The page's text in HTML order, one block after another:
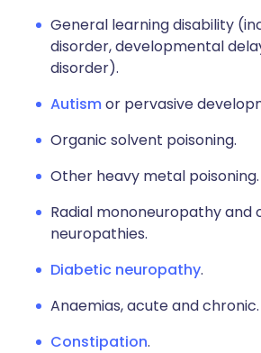
General learning disability
disorder, developmental
disorder).
Autismor pervasive
Organic solvent poisoning.
Other heavy metal poisoning.
Radial mononeuropathy
neuropathies.
Diabetic neuropathy.
Anaemias, acute and chronic.
Constipation.